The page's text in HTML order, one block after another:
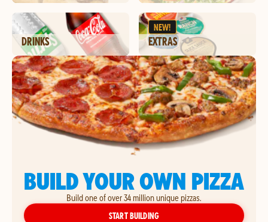
DRINKS
NEW!
EXTRAS
BUILD YOUR OWN PIZZA
Build one of over 34 million unique pizzas.
START BUILDINGYOUR OWN PIZZA